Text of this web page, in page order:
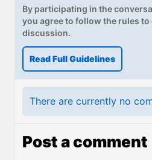
By participating in the
you agree to follow the rules
discussion.
Read Full Guidelines
There are currently no
Post a comment